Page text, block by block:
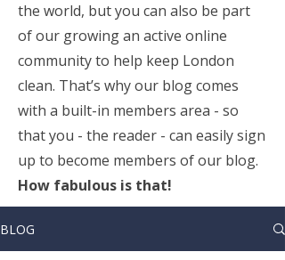
the world, but you can also be part
of our growing an active online
community to help keep London
clean. That’s why our blog comes
with a built-in members area - so
that you - the reader - can easily sign
up to become members of our blog.
How fabulous is that!
BLOG